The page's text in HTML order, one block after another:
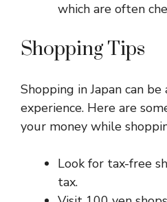
which are often
Shopping Tips
Shopping in Japan can
experience. Here are
your money while
Look for tax-free
tax.